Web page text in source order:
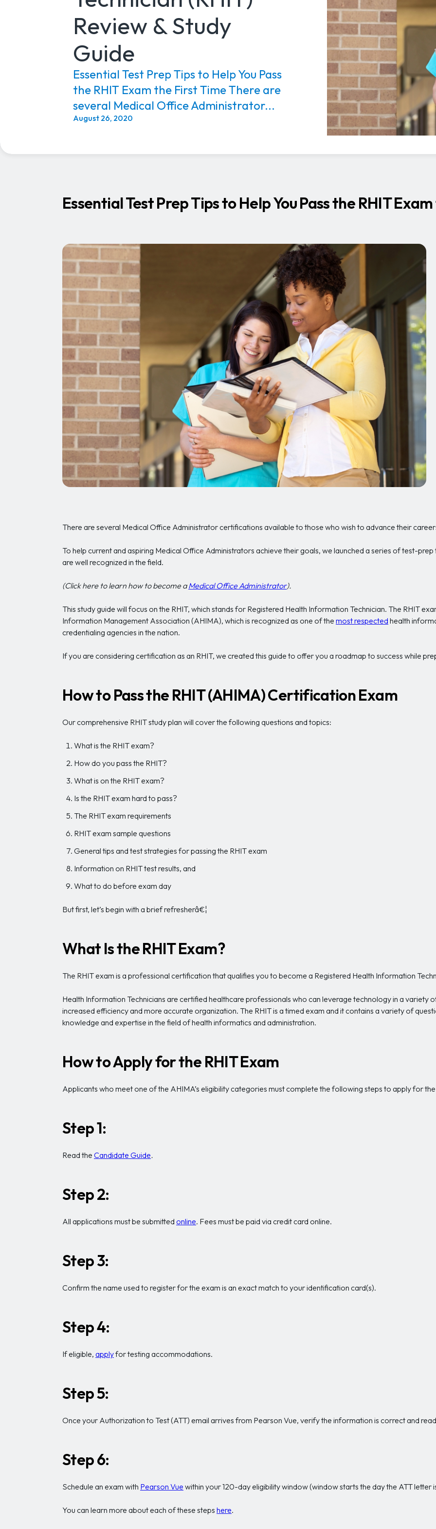
Review & Study
Guide
Essential Test Prep Tips to Help You Pass
the RHIT Exam the First Time There are
several Medical Office Administrator...
August 26, 2020
Essential Test Prep Tips to Help You Pass the RHIT
There are several Medical Office Administrator certifications available to those who wish to advance their
To help current and aspiring Medical Office Administrators achieve their goals, we launched a series of test-
are well recognized in the field.
(Click here to learn how to become aMedical Office Administrator).
This study guide will focus on the RHIT, which stands for Registered Health Information Technician. The RHIT
Information Management Association (AHIMA), which is recognized as one of the most respected health
credentialing agencies in the nation.
If you are considering certification as an RHIT, we created this guide to offer you a roadmap to success while
How to Pass the RHIT (AHIMA) Certification Exam
Our comprehensive RHIT study plan will cover the following questions and topics:
What is the RHIT exam?
How do you pass the RHIT?
What is on the RHIT exam?
Is the RHIT exam hard to pass?
The RHIT exam requirements
RHIT exam sample questions
General tips and test strategies for passing the RHIT exam
Information on RHIT test results, and
What to do before exam day
But first, let’s begin with a brief refresherâ€¦
What Is the RHIT Exam?
The RHIT exam is a professional certification that qualifies you to become a Registered Health Information
Health Information Technicians are certified healthcare professionals who can leverage technology in a variety
increased efficiency and more accurate organization. The RHIT is a timed exam and it contains a variety of
knowledge and expertise in the field of health informatics and administration.
How to Apply for the RHIT Exam
Applicants who meet one of the AHIMA’s eligibility categories must complete the following steps to apply for
Step 1:
Read the Candidate Guide.
Step 2:
All applications must be submitted online. Fees must be paid via credit card online.
Step 3:
Confirm the name used to register for the exam is an exact match to your identification card(s).
Step 4:
If eligible, applyfor testing accommodations.
Step 5:
Once your Authorization to Test (ATT) email arrives from Pearson Vue, verify the information is correct and
Step 6:
Schedule an exam with Pearson Vue within your 120-day eligibility window (window starts the day the ATT letter
You can learn more about each of these steps here.